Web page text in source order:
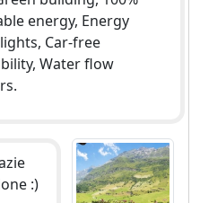
energy, Energy
Car-free
Water flow
:)